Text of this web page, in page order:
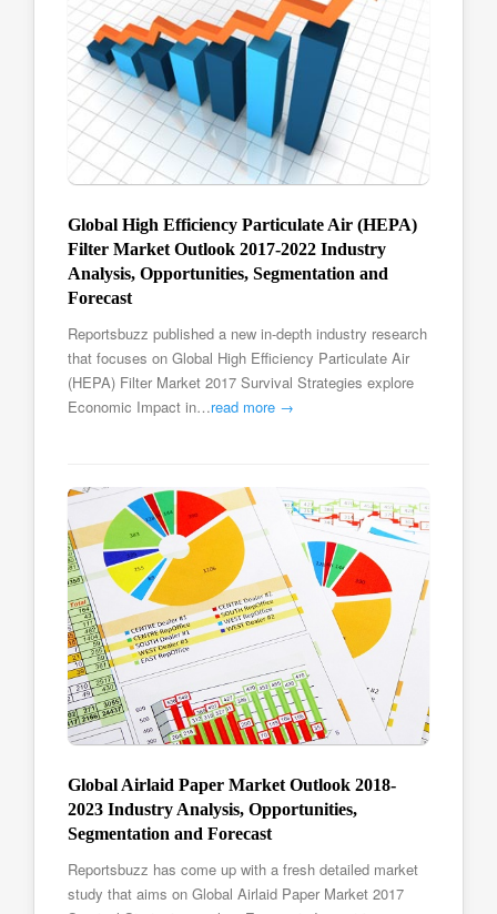
Global High Efficiency Particulate Air (HEPA)
Filter Market Outlook 2017-2022 Industry
Analysis, Opportunities, Segmentation and
Forecast
Reportsbuzz published a new in-depth industry research
that focuses on Global High Efficiency Particulate Air
(HEPA) Filter Market 2017 Survival Strategies explore
Economic Impact in…read more →
Global Airlaid Paper Market Outlook 2018-
2023 Industry Analysis, Opportunities,
Segmentation and Forecast
Reportsbuzz has come up with a fresh detailed market
study that aims on Global Airlaid Paper Market 2017